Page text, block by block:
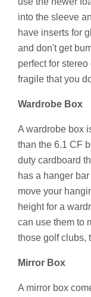
into the sleeve
have inserts for
and don't get
perfect for
fragile that you
Wardrobe Box
A wardrobe box
than the 6.1 CF
duty cardboard
has a hanger
move your
height for a
can use them to
those golf clubs,
Mirror Box
A mirror box